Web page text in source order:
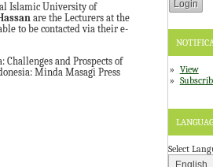
View
Select
Islamic University of
are the Lecturers at the
to be contacted via their e-
and Prospects of
Minda Masagi Press